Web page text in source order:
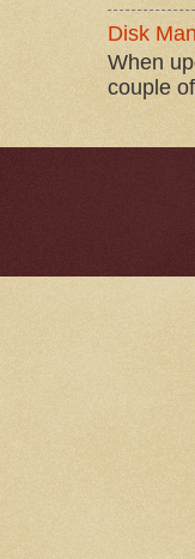
Disk
When
couple